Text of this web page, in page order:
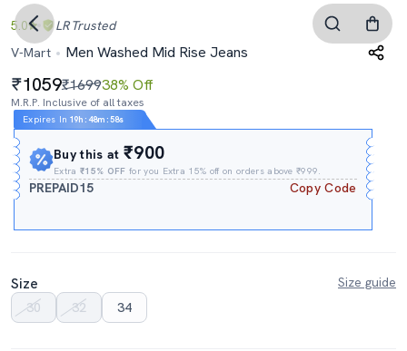
5.0 LR Trusted
V-Mart
Men Washed Mid Rise Jeans
1059₹169938% Off
M.R.P. Inclusive of all taxes
Expires In 19h : 48m :57s
Buy this at₹900
Extra₹15% OFF for you Extra 15% off on orders above ₹999.
PREPAID15 Copy Code
Size
Size guide
30
32 34